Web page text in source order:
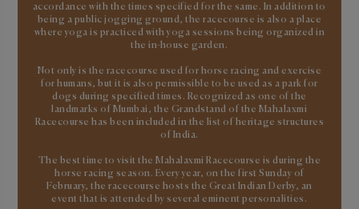
accordance with the times specified for the same. In addition to
being a public jogging ground, the racecourse is also a place
where yoga is practiced with yoga sessions being organized in
the in-house garden.
Not only is the racecourse used for horse racing and exercise
for humans, but it is also permissible to be used as a park for
dogs during specified times. Recognized as one of the
landmarks of Mumbai, the Grandstand of the Mahalaxmi
Racecourse has been included in the list of heritage structures
of India.
The best time to visit the Mahalaxmi Racecourse is during the
horse racing season. Every year, on the first Sunday of
February, the racecourse hosts the Great Indian Derby, an
event that is attended by several eminent personalities.